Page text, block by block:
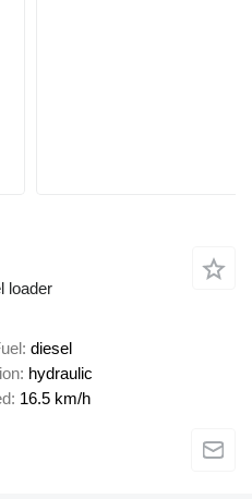
loader
diesel
hydraulic
16.5 km/h